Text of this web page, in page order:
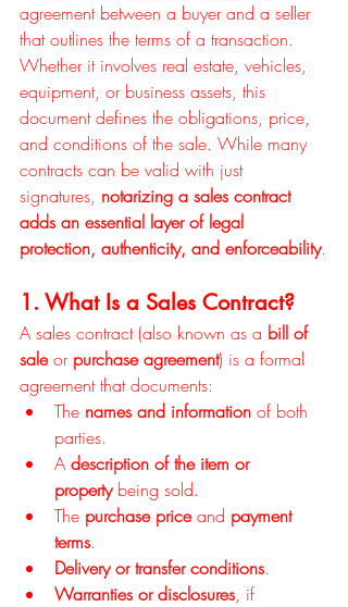
agreement between a buyer and a seller
that outlines the terms of a transaction.
Whether it involves real estate, vehicles,
equipment, or business assets, this
document defines the obligations, price,
and conditions of the sale. While many
contracts can be valid with just
signatures, notarizing a sales contract
adds an essential layer of legal
protection, authenticity, and enforceability.
1. What Is a Sales Contract?
A sales contract (also known as a bill of
sale or purchase agreement) is a formal
agreement that documents:
The names and information of both
parties.
A description of the item or
property being sold.
The purchase price and payment
terms.
Delivery or transfer conditions.
Warranties or disclosures, if